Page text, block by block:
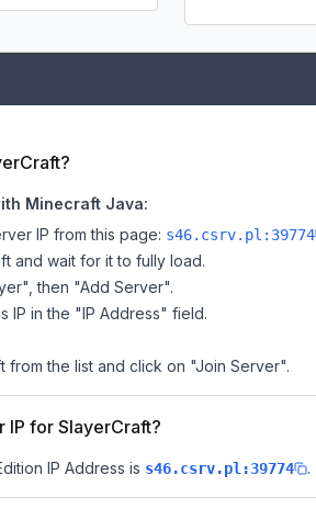
Minecraft Java:
IP from this page: s46.csrv.pl:39774
and wait for it to fully load.
then "Add Server".
IP in the "IP Address" field.
from the list and click on "Join Server".
IP for SlayerCraft?
IP Address is s46.csrv.pl:39774 .